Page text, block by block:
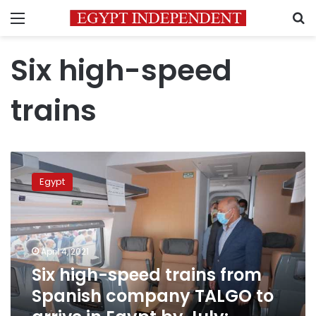
Menu
Six high-speed
trains
Six
high-
speed
trains
from
Spanish
company
TALGO
to
arrive
in
Egypt
April 4, 2021
Six high-speed trains from
Spanish company TALGO to